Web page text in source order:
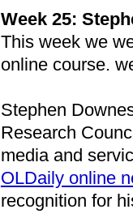
Week 25:
This week we
online course.
Stephen
Research
media and
OLDaily online
recognition for